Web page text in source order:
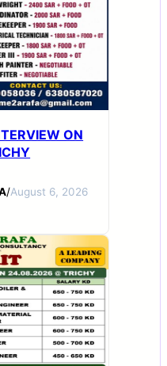
ON
/August 6, 2026